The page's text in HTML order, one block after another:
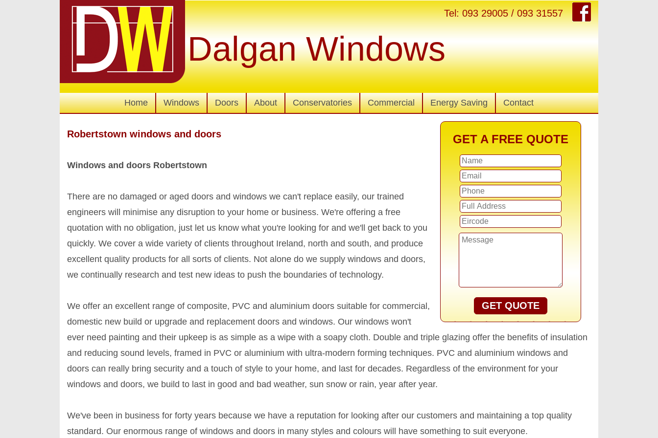
Tel: 093 29005 / 093 31557
Dalgan Windows
Home Windows Doors About Conservatories Commercial Energy Saving Contact
GET A FREE QUOTE
GET QUOTE
Robertstown windows and doors
Windows and doors Robertstown
There are no damaged or aged doors and windows we can't replace easily, our trained
engineers will minimise any disruption to your home or business. We're offering a free
quotation with no obligation, just let us know what you're looking for and we'll get back to you
quickly. We cover a wide variety of clients throughout Ireland, north and south, and produce
excellent quality products for all sorts of clients. Not alone do we supply windows and doors,
we continually research and test new ideas to push the boundaries of technology.
We offer an excellent range of composite, PVC and aluminium doors suitable for commercial,
domestic new build or upgrade and replacement doors and windows. Our windows won't
ever need painting and their upkeep is as simple as a wipe with a soapy cloth. Double and triple glazing offer the benefits of insulation
and reducing sound levels, framed in PVC or aluminium with ultra-modern forming techniques. PVC and aluminium windows and
doors can really bring security and a touch of style to your home, and last for decades. Regardless of the environment for your
windows and doors, we build to last in good and bad weather, sun snow or rain, year after year.
We've been in business for forty years because we have a reputation for looking after our customers and maintaining a top quality
standard. Our enormous range of windows and doors in many styles and colours will have something to suit everyone.